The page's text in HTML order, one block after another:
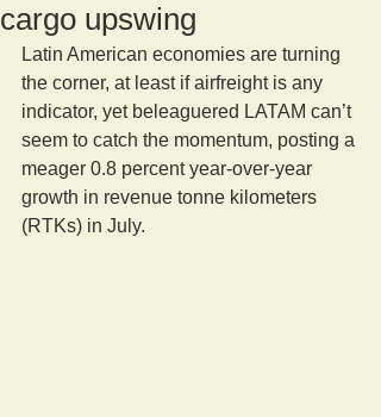
cargo upswing
Latin American economies are turning
the corner, at least if airfreight is any
indicator, yet beleaguered LATAM can’t
seem to catch the momentum, posting a
meager 0.8 percent year-over-year
growth in revenue tonne kilometers
(RTKs) in July.